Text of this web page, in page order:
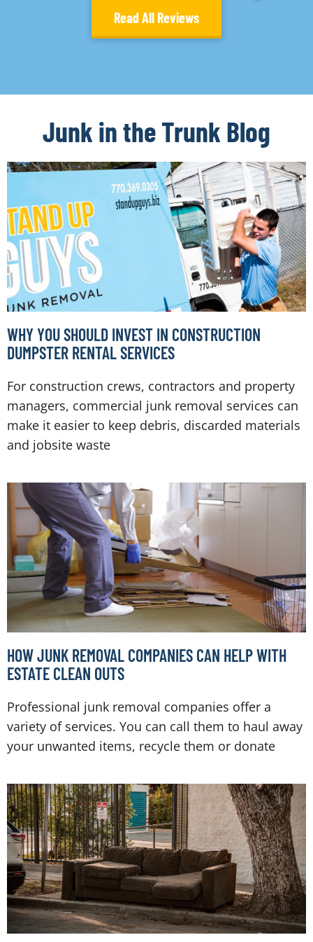
Read All Reviews
Junk in the Trunk Blog
WHY YOU SHOULD INVEST IN CONSTRUCTION
DUMPSTER RENTAL SERVICES
For construction crews, contractors and property
managers, commercial junk removal services can
make it easier to keep debris, discarded materials
and jobsite waste
HOW JUNK REMOVAL COMPANIES CAN HELP WITH
ESTATE CLEAN OUTS
Professional junk removal companies offer a
variety of services. You can call them to haul away
your unwanted items, recycle them or donate